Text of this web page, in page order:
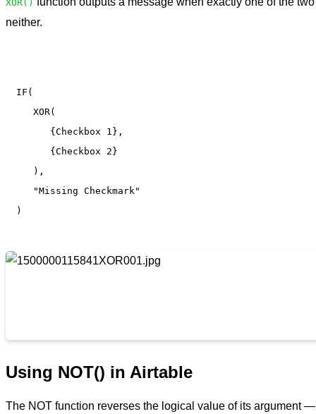
XOR()
neither.
IF(
XOR(
{Checkbox 1},
{Checkbox 2}
),
"Missing Checkmark"
)
Using NOT() in Airtable
The NOT function reverses the logical value of its argument